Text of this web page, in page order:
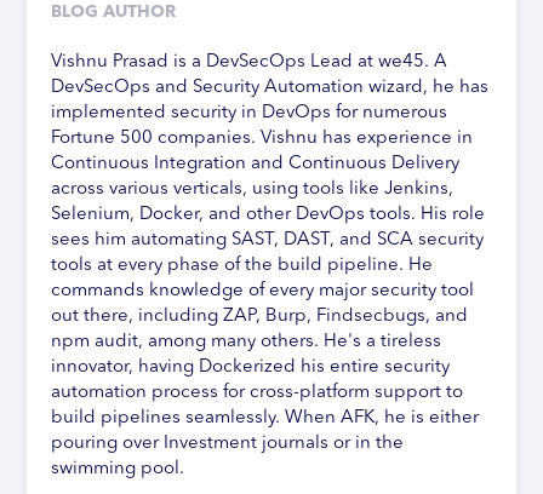
BLOG AUTHOR
Vishnu Prasad is a DevSecOps Lead at we45. A
DevSecOps and Security Automation wizard, he has
implemented security in DevOps for numerous
Fortune 500 companies. Vishnu has experience in
Continuous Integration and Continuous Delivery
across various verticals, using tools like Jenkins,
Selenium, Docker, and other DevOps tools. His role
sees him automating SAST, DAST, and SCA security
tools at every phase of the build pipeline. He
commands knowledge of every major security tool
out there, including ZAP, Burp, Findsecbugs, and
npm audit, among many others. He's a tireless
innovator, having Dockerized his entire security
automation process for cross-platform support to
build pipelines seamlessly. When AFK, he is either
pouring over Investment journals or in the
swimming pool.